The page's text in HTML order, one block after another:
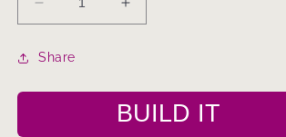
Decrease
quantity
for
Build
Increase
quantity
Own
Box
Share
BUILD IT